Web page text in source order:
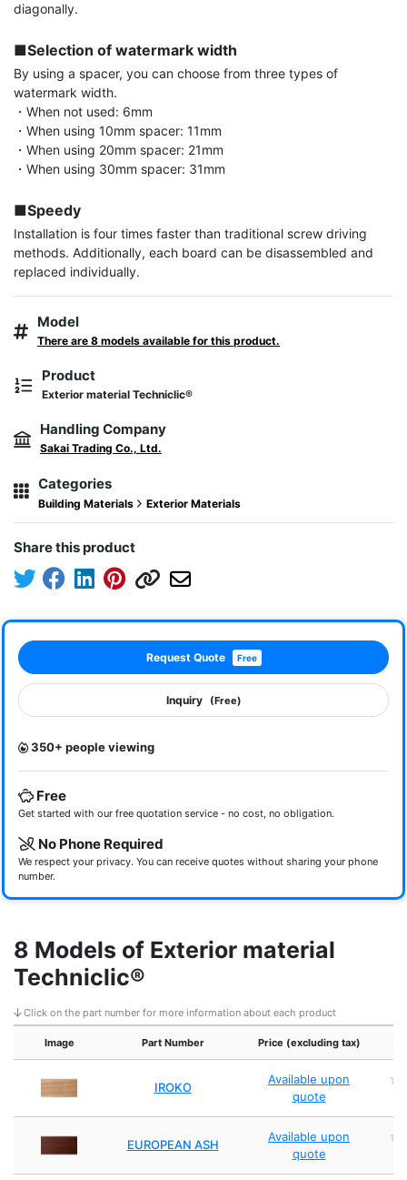
diagonally.
■Selection of watermark width
By using a spacer, you can choose from three types of
watermark width.
・When not used: 6mm
・When using 10mm spacer: 11mm
・When using 20mm spacer: 21mm
・When using 30mm spacer: 31mm
■Speedy
Installation is four times faster than traditional screw driving
methods. Additionally, each board can be disassembled and
replaced individually.
Model
There are 8 models available for this product.
Product
Exterior material Techniclic®
Handling Company
Sakai Trading Co., Ltd.
Categories
Building Materials Exterior Materials
Share this product
Request Quote Free
Inquiry (Free)
350+ people viewing
Free
Get started with our free quotation service - no cost, no obligation.
No Phone Required
We respect your privacy. You can receive quotes without sharing your phone
number.
8 Models of Exterior material
Techniclic®
Click on the part number for more information about each product
Image Part Number Price (excluding tax)
IROKO
Available upon
quote
EUROPEAN ASH
Available upon
quote